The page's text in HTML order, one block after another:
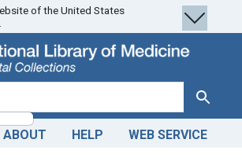
of the United States
Search
ABOUT HELP WEB SERVICE